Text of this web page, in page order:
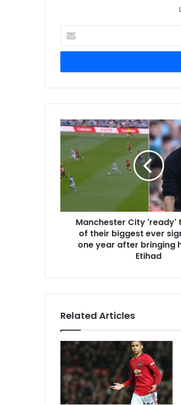
your
Email
Manchester City 'ready'
of their biggest ever
one year after bringing
Etihad
Related Articles